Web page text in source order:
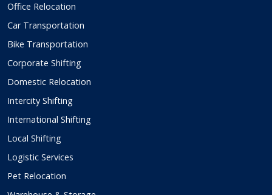
Office Relocation
Car Transportation
Bike Transportation
Corporate Shifting
Domestic Relocation
Intercity Shifting
International Shifting
Local Shifting
Logistic Services
Pet Relocation